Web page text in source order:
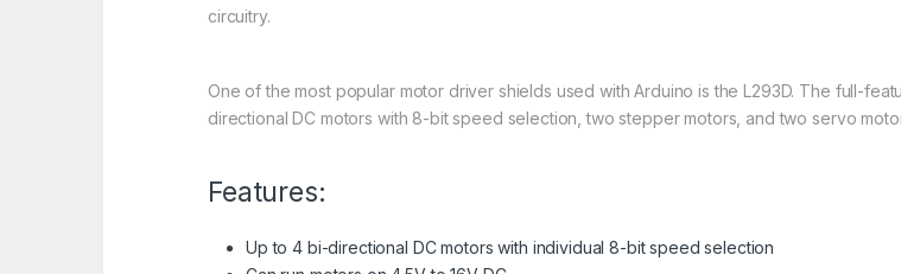
circuitry.
One of the most popular motor driver shields used with Arduino is the L293D. The full-
directional DC motors with 8-bit speed selection, two stepper motors, and two servo
Features:
Up to 4 bi-directional DC motors with individual 8-bit speed selection